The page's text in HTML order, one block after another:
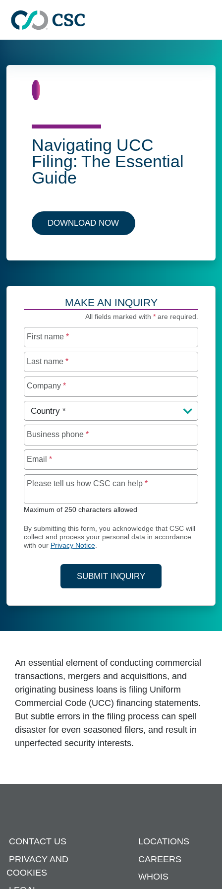
Home
Navigating UCC
Filing: The Essential
Guide
DOWNLOAD NOW
MAKE AN INQUIRY
All fields marked with* are required.
First name *
Last name *
Company *
Country *
Business phone *
Email *
Please tell us how CSC can help *Maximum of 250
Maximum of 250 characters allowed
By submitting this form, you acknowledge that CSC will
collect and process your personal data in accordance
with our Privacy Notice.
SUBMIT INQUIRY
An essential element of conducting commercial
transactions, mergers and acquisitions, and
originating business loans is filing Uniform
Commercial Code (UCC) financing statements.
But subtle errors in the filing process can spell
disaster for even seasoned filers, and result in
unperfected security interests.
CONTACT US
PRIVACY AND
COOKIES
LOCATIONS
CAREERS
WHOIS